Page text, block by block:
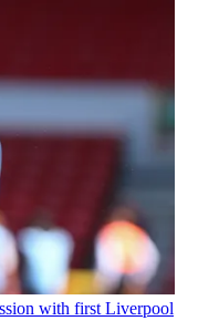
with first Liverpool